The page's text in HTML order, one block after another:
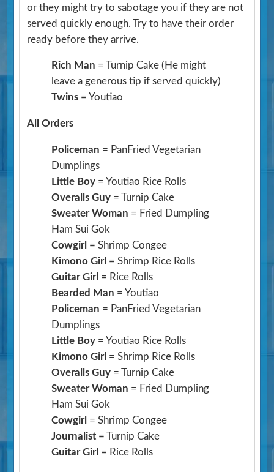
or they might try to sabotage you if they are not
served quickly enough. Try to have their order
ready before they arrive.
Rich Man = Turnip Cake(He might
leave a generous tip if served quickly)
Twins = Youtiao
All Orders
Policeman = PanFried Vegetarian
Dumplings
Little Boy = Youtiao Rice Rolls
Overalls Guy = Turnip Cake
Sweater Woman = Fried Dumpling
Ham Sui Gok
Cowgirl = Shrimp Congee
Kimono Girl = Shrimp Rice Rolls
Guitar Girl = Rice Rolls
Bearded Man = Youtiao
Policeman = PanFried Vegetarian
Dumplings
Little Boy = Youtiao Rice Rolls
Kimono Girl = Shrimp Rice Rolls
Overalls Guy = Turnip Cake
Sweater Woman = Fried Dumpling
Ham Sui Gok
Cowgirl = Shrimp Congee
Journalist = Turnip Cake
Guitar Girl = Rice Rolls